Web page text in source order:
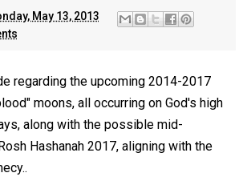
May 13, 2013
regarding the upcoming 2014-2017
moons, all occurring on God's high
along with the possible mid-
Hashanah 2017, aligning with the